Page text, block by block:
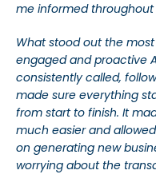
me informed throughout
What stood out the
engaged and proactive
consistently called,
made sure everything
from start to finish. It
much easier and
on generating new
worrying about the